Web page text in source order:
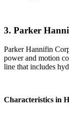
3. Parker
Parker Hannifin
power and motion
line that includes
Characteristics in